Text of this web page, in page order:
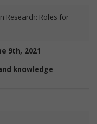
Research: Roles for
9th, 2021
knowledge